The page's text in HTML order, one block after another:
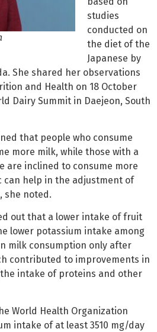
studies
conducted on
the diet of the
Japanese by
She shared her observations
and Health on 18 October
Dairy Summit in Daejeon, South
that people who consume
more milk, while those with a
are inclined to consume more
can help in the adjustment of
she noted.
out that a lower intake of fruit
lower potassium intake among
milk consumption only after
contributed to improvements in
intake of proteins and other
World Health Organization
intake of at least 3510 mg/day